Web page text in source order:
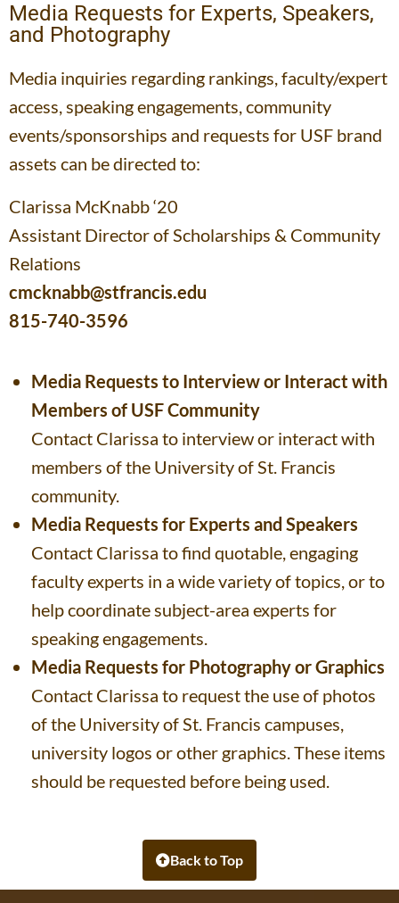
Media Requests for Experts, Speakers,
and Photography
Media inquiries regarding rankings, faculty/expert
access, speaking engagements, community
events/sponsorships and requests for USF brand
assets can be directed to:
Clarissa McKnabb ‘20
Assistant Director of Scholarships & Community
Relations
cmcknabb@stfrancis.edu
815-740-3596
Media Requests to Interview or Interact with
Members of USF Community
Contact Clarissa to interview or interact with
members of the University of St. Francis
community.
Media Requests for Experts and Speakers
Contact Clarissa to find quotable, engaging
faculty experts in a wide variety of topics, or to
help coordinate subject-area experts for
speaking engagements.
Media Requests for Photography or Graphics
Contact Clarissa to request the use of photos
of the University of St. Francis campuses,
university logos or other graphics. These items
should be requested before being used.
Back to Top